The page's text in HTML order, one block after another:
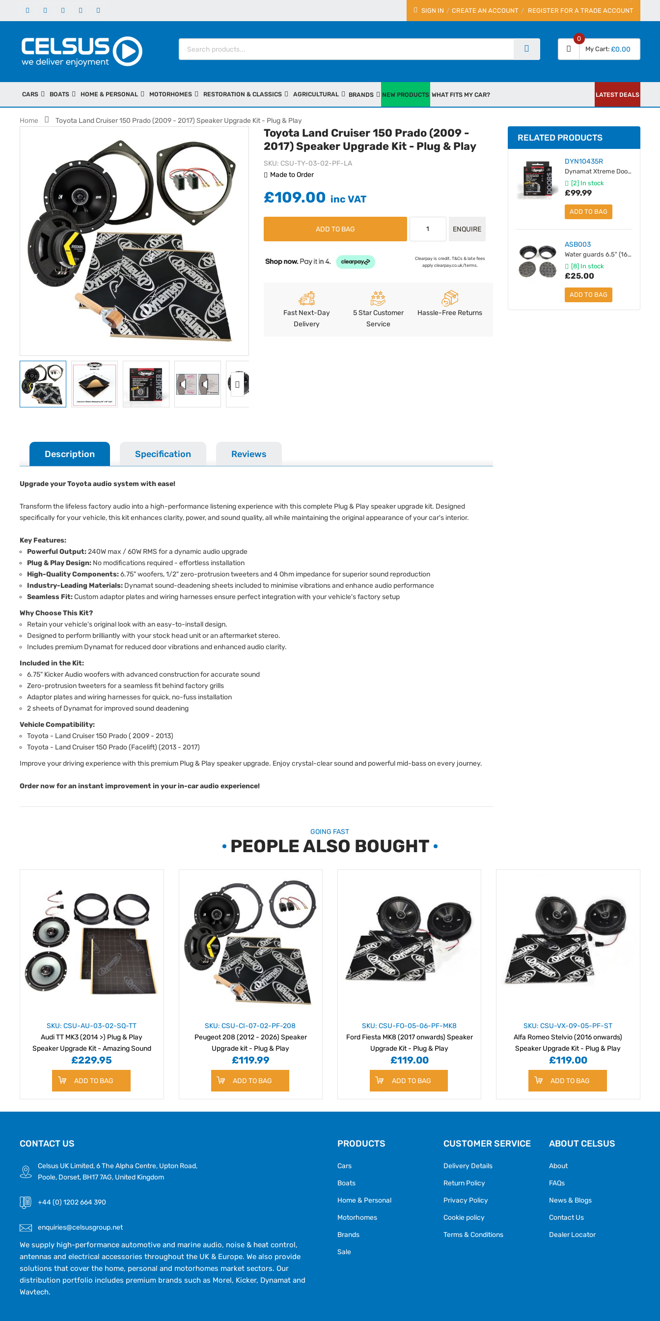
SIGN IN REGISTER FOR A TRADE ACCOUNT
CREATE AN ACCOUNT
My Cart
0
£0.00
CARS BOATS HOME & PERSONAL MOTORHOMES RESTORATION & CLASSICS AGRICULTURAL BRANDS NEW PRODUCTS WHAT FITS MY CAR? LATEST DEALS
Home Toyota Land Cruiser 150 Prado (2009 - 2017) Speaker Upgrade Kit - Plug & Play
Toyota Land Cruiser 150 Prado (2009 -
2017) Speaker Upgrade Kit - Plug & Play
Made to Order
SKU CSU-TY-03-02-PF-LA
£109.00
ADD TO BAG ENQUIRE
Clearpay is credit. T&Cs & late fees
apply clearpay.co.uk/terms.
Fast Next-Day
Delivery
5 Star Customer
Service
Hassle-Free Returns
Description Specification Reviews
Upgrade your Toyota audio system with ease!
Transform the lifeless factory audio into a high-performance listening experience with this complete Plug & Play speaker upgrade kit. Designed
specifically for your vehicle, this kit enhances clarity, power, and sound quality, all while maintaining the original appearance of your car's interior.
Key Features:
Powerful Output: 240W max / 60W RMS for a dynamic audio upgrade
Plug & Play Design: No modifications required - effortless installation
High-Quality Components:6.75" woofers, 1/2" zero-protrusion tweeters and 4 Ohm impedance for superior sound reproduction
Industry-Leading Materials: Dynamat sound-deadening sheets included to minimise vibrations and enhance audio performance
Seamless Fit:Custom adaptor plates and wiring harnesses ensure perfect integration with your vehicle's factory setup
Why Choose This Kit?
Retain your vehicle's original look with an easy-to-install design.
Designed to perform brilliantly with your stock head unit or an aftermarket stereo.
Includes premium Dynamat for reduced door vibrations and enhanced audio clarity.
Included in the Kit:
6.75" Kicker Audio woofers with advanced construction for accurate sound
Zero-protrusion tweeters for a seamless fit behind factory grills
Adaptor plates and wiring harnesses for quick, no-fuss installation
2 sheets of Dynamat for improved sound deadening
Vehicle Compatibility:
Toyota - Land Cruiser 150 Prado ( 2009 - 2013)
Toyota - Land Cruiser 150 Prado (Facelift) (2013 - 2017)
Improve your driving experience with this premium Plug & Play speaker upgrade. Enjoy crystal-clear sound and powerful mid-bass on every journey.
Order now for an instant improvement in your in-car audio experience!
RELATED PRODUCTS
DYN10435R
Dynamat Xtreme Door Pack (1.12 SqM)
[2] In stock
£99.99
ADD TO BAG
ASB003
Water guards 6.5" (165 mm) with Backwave Foam - Pair
[8] In stock
£25.00
ADD TO BAG
GOING FAST
PEOPLE ALSO BOUGHT
SKU: CSU-AU-03-02-SQ-TT
Audi TT MK3 (2014 >) Plug & Play
Speaker Upgrade Kit - Amazing Sound
Quality
£229.95
ADD TO BAG
SKU: CSU-CI-07-02-PF-208
Peugeot 208 (2012 - 2026) Speaker
Upgrade kit - Plug & Play
£119.99
ADD TO BAG
SKU: CSU-FO-05-06-PF-MK8
Ford Fiesta MK8 (2017 onwards) Speaker
Upgrade Kit - Plug & Play
£119.00
ADD TO BAG
SKU: CSU-VX-09-05-PF-ST
Alfa Romeo Stelvio (2016 onwards)
Speaker Upgrade Kit - Plug & Play
£119.00
ADD TO BAG
CONTACT US
Celsus UK Limited, 6 The Alpha Centre, Upton Road,
Poole, Dorset, BH17 7AG, United Kingdom
+44 (0) 1202 664 390
enquiries@celsusgroup.net
We supply high-performance automotive and marine audio, noise & heat control,
antennas and electrical accessories throughout the UK & Europe. We also provide
solutions that cover the home, personal and motorhomes market sectors. Our
distribution portfolio includes premium brands such as Morel, Kicker, Dynamat and
Wavtech.
PRODUCTS
Cars
Boats
Home & Personal
Motorhomes
Brands
Sale
CUSTOMER SERVICE
Delivery Details
Return Policy
Privacy Policy
Cookie policy
Terms & Conditions
ABOUT CELSUS
About
FAQs
News & Blogs
Contact Us
Dealer Locator